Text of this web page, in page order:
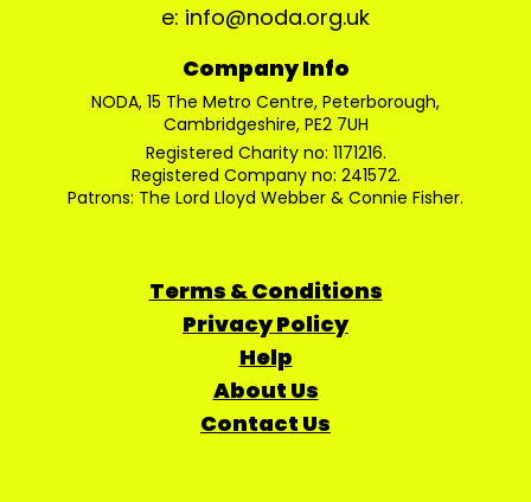
e: info@noda.org.uk
Company Info
NODA, 15 The Metro Centre, Peterborough,
Cambridgeshire, PE2 7UH
Registered Charity no: 1171216.
Registered Company no: 241572.
Patrons: The Lord Lloyd Webber & Connie Fisher.
Terms & Conditions
Privacy Policy
Help
About Us
Contact Us